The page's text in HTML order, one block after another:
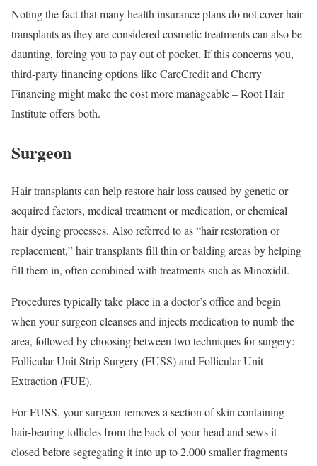
Noting the fact that many health insurance plans do not cover hair
transplants as they are considered cosmetic treatments can also be
daunting, forcing you to pay out of pocket. If this concerns you,
third-party financing options like CareCredit and Cherry
Financing might make the cost more manageable – Root Hair
Institute offers both.
Surgeon
Hair transplants can help restore hair loss caused by genetic or
acquired factors, medical treatment or medication, or chemical
hair dyeing processes. Also referred to as “hair restoration or
replacement,” hair transplants fill thin or balding areas by helping
fill them in, often combined with treatments such as Minoxidil.
Procedures typically take place in a doctor’s office and begin
when your surgeon cleanses and injects medication to numb the
area, followed by choosing between two techniques for surgery:
Follicular Unit Strip Surgery (FUSS) and Follicular Unit
Extraction (FUE).
For FUSS, your surgeon removes a section of skin containing
hair-bearing follicles from the back of your head and sews it
closed before segregating it into up to 2,000 smaller fragments